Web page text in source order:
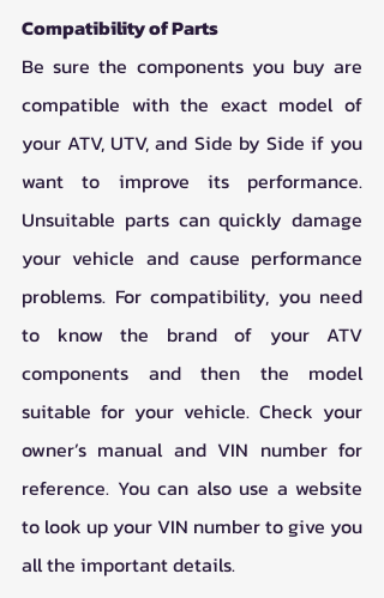
Compatibility of Parts
Be sure the components you buy are
compatible with the exact model of
your ATV, UTV, and Side by Side if you
want to improve its performance.
Unsuitable parts can quickly damage
your vehicle and cause performance
problems. For compatibility, you need
to know the brand of your ATV
components and then the model
suitable for your vehicle. Check your
owner’s manual and VIN number for
reference. You can also use a website
to look up your VIN number to give you
all the important details.